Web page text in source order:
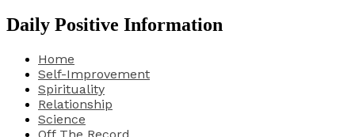
Daily Positive Information
Home
Self-Improvement
Spirituality
Relationship
Science